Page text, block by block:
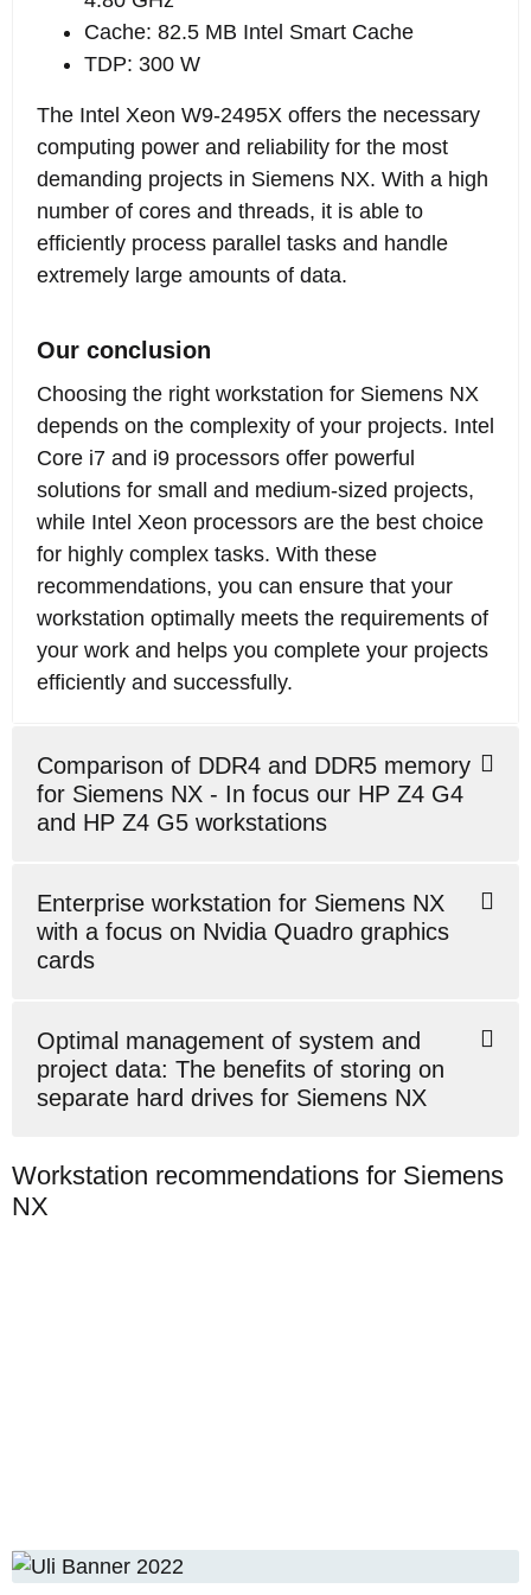
Cache: 82.5 MB Intel Smart Cache
TDP: 300 W
The Intel Xeon W9-2495X offers the necessary
computing power and reliability for the most
demanding projects in Siemens NX. With a high
number of cores and threads, it is able to
efficiently process parallel tasks and handle
extremely large amounts of data.
Our conclusion
Choosing the right workstation for Siemens NX
depends on the complexity of your projects. Intel
Core i7 and i9 processors offer powerful
solutions for small and medium-sized projects,
while Intel Xeon processors are the best choice
for highly complex tasks. With these
recommendations, you can ensure that your
workstation optimally meets the requirements of
your work and helps you complete your projects
efficiently and successfully.
Comparison of DDR4 and DDR5 memory
for Siemens NX - In focus our HP Z4 G4
and HP Z4 G5 workstations
Enterprise workstation for Siemens NX
with a focus on Nvidia Quadro graphics
cards
Optimal management of system and
project data: The benefits of storing on
separate hard drives for Siemens NX
Workstation recommendations for Siemens
NX